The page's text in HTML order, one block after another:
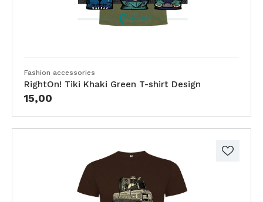
Fashion accessories
RightOn! Tiki Khaki Green T-shirt Design
15,00